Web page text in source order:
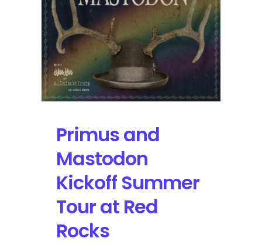
Primus and
Mastodon
Kickoff Summer
Tour at Red
Rocks